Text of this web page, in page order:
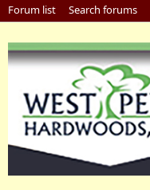
Forum list Search forums